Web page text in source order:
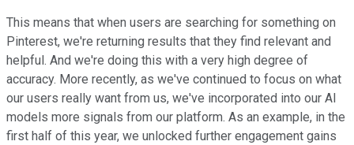
This means that when users are searching for something on
Pinterest, we're returning results that they find relevant and
helpful. And we're doing this with a very high degree of
accuracy. More recently, as we've continued to focus on what
our users really want from us, we've incorporated into our AI
models more signals from our platform. As an example, in the
first half of this year, we unlocked further engagement gains